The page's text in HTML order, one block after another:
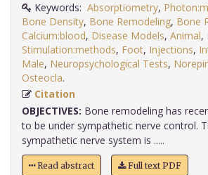
Keywords: Absorptiometry,
Bone Density, Bone Remodeling, Bone
Calcium:blood, Disease Models, Animal,
Stimulation:methods, Foot, Injections,
Male, Neuropsychological Tests,
Osteocla
Citation
OBJECTIVES: Bone remodeling has
to be under sympathetic nerve control.
sympathetic nerve system is .....
Read abstract Full text PDF